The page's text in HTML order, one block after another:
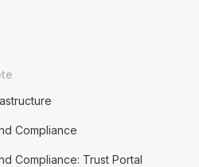
Compliance
Compliance: Trust Portal